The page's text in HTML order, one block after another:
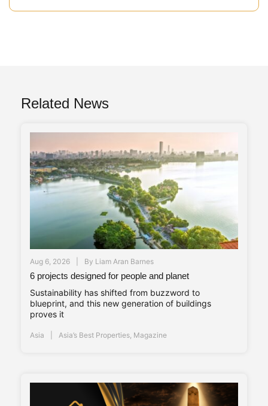
Related News
Aug 6, 2026 By Liam Aran Barnes
6 projects designed for people and planet
Sustainability has shifted from buzzword to
blueprint, and this new generation of buildings
proves it
Asia Asia’s Best Properties Magazine